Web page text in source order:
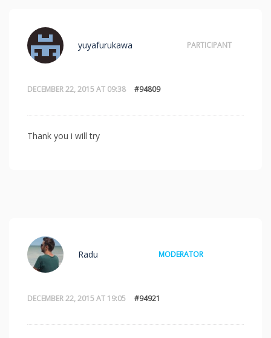
DECEMBER 22, 2015 AT 09:38 #94809
yuyafurukawa PARTICIPANT
Thank you i will try
DECEMBER 22, 2015 AT 19:05 #94921
Radu MODERATOR